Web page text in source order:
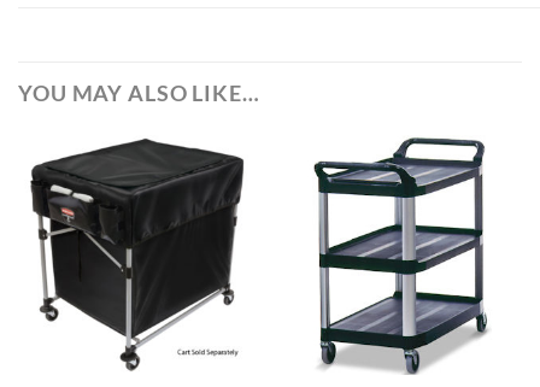
YOU MAY ALSO LIKE…